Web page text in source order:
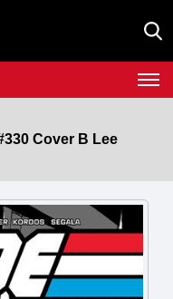
Cover B Lee